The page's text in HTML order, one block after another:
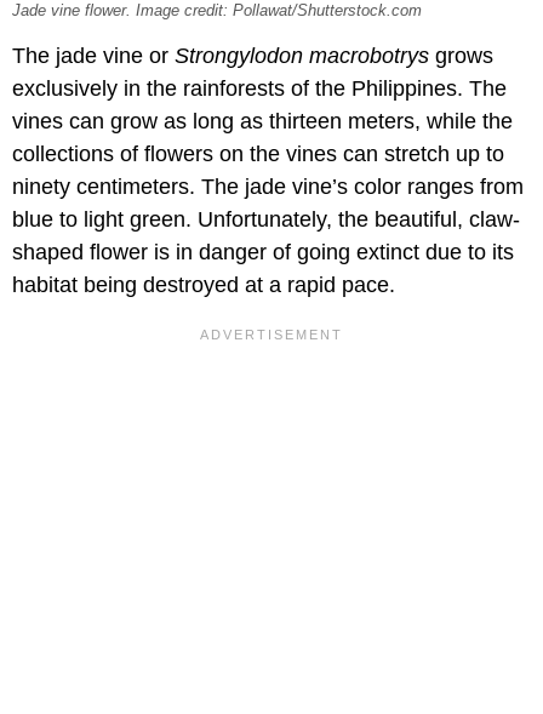
Jade vine flower. Image credit: Pollawat/Shutterstock.com
The jade vine or Strongylodon macrobotrys grows
exclusively in the rainforests of the Philippines. The
vines can grow as long as thirteen meters, while the
collections of flowers on the vines can stretch up to
ninety centimeters. The jade vine’s color ranges from
blue to light green. Unfortunately, the beautiful, claw-
shaped flower is in danger of going extinct due to its
habitat being destroyed at a rapid pace.